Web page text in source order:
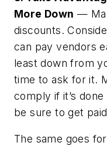
More Down —
discounts.
can pay vendors
least down from
time to ask for it.
comply if it’s
be sure to get
The same goes